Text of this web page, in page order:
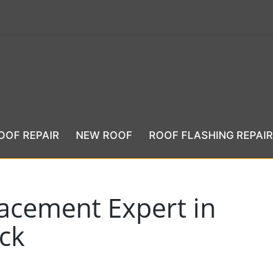
REPAIR NEW ROOF ROOF FLASHING REPAIR
Expert in